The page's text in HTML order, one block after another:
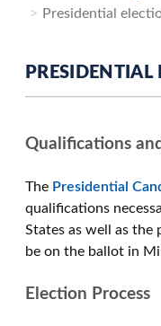
Presidential
PRESIDENTIAL
Qualifications
The Presidential
qualifications
States as well as the
be on the ballot in
Election Process